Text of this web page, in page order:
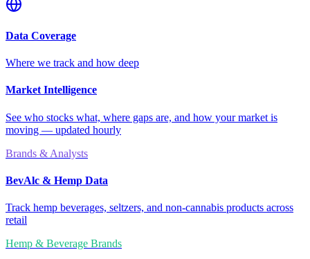
Data Coverage
Where we track and how deep
Market Intelligence
See who stocks what, where gaps are, and how your market is
moving — updated hourly
Brands & Analysts
BevAlc & Hemp Data
Track hemp beverages, seltzers, and non-cannabis products across
retail
Hemp & Beverage Brands